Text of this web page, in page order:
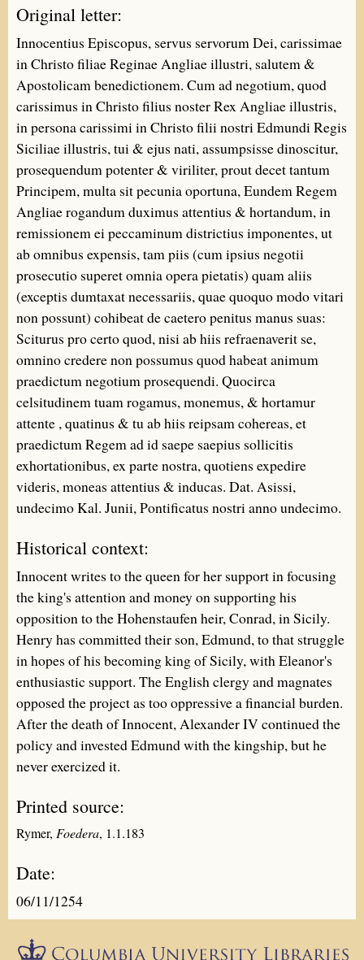
Original letter:
Innocentius Episcopus, servus servorum Dei, carissimae
in Christo filiae Reginae Angliae illustri, salutem &
Apostolicam benedictionem. Cum ad negotium, quod
carissimus in Christo filius noster Rex Angliae illustris,
in persona carissimi in Christo filii nostri Edmundi Regis
Siciliae illustris, tui & ejus nati, assumpsisse dinoscitur,
prosequendum potenter & viriliter, prout decet tantum
Principem, multa sit pecunia oportuna, Eundem Regem
Angliae rogandum duximus attentius & hortandum, in
remissionem ei peccaminum districtius imponentes, ut
ab omnibus expensis, tam piis (cum ipsius negotii
prosecutio superet omnia opera pietatis) quam aliis
(exceptis dumtaxat necessariis, quae quoquo modo vitari
non possunt) cohibeat de caetero penitus manus suas:
Sciturus pro certo quod, nisi ab hiis refraenaverit se,
omnino credere non possumus quod habeat animum
praedictum negotium prosequendi. Quocirca
celsitudinem tuam rogamus, monemus, & hortamur
attente , quatinus & tu ab hiis reipsam cohereas, et
praedictum Regem ad id saepe saepius sollicitis
exhortationibus, ex parte nostra, quotiens expedire
videris, moneas attentius & inducas. Dat. Asissi,
undecimo Kal. Junii, Pontificatus nostri anno undecimo.
Historical context:
Innocent writes to the queen for her support in focusing
the king's attention and money on supporting his
opposition to the Hohenstaufen heir, Conrad, in Sicily.
Henry has committed their son, Edmund, to that struggle
in hopes of his becoming king of Sicily, with Eleanor's
enthusiastic support. The English clergy and magnates
opposed the project as too oppressive a financial burden.
After the death of Innocent, Alexander IV continued the
policy and invested Edmund with the kingship, but he
never exercized it.
Printed source:
Rymer, Foedera, 1.1.183
Date:
06/11/1254
Epistolæ is part of